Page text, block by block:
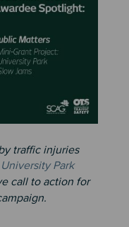
traffic injuries
University Park
call to action for